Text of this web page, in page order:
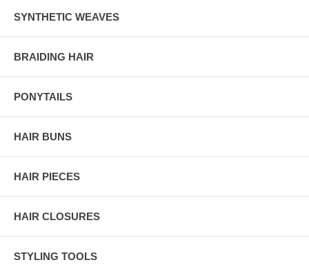
SYNTHETIC WEAVES
BRAIDING HAIR
PONYTAILS
HAIR BUNS
HAIR PIECES
HAIR CLOSURES
STYLING TOOLS